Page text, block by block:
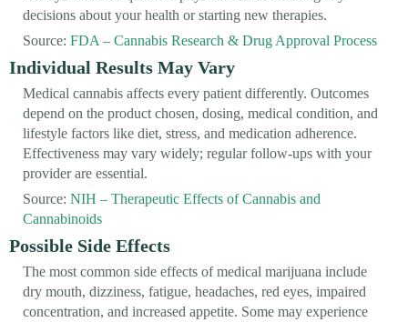
decisions about your health or starting new therapies.
Source: FDA – Cannabis Research & Drug Approval Process
Individual Results May Vary
Medical cannabis affects every patient differently. Outcomes
depend on the product chosen, dosing, medical condition, and
lifestyle factors like diet, stress, and medication adherence.
Effectiveness may vary widely; regular follow-ups with your
provider are essential.
Source: NIH – Therapeutic Effects of Cannabis and
Cannabinoids
Possible Side Effects
The most common side effects of medical marijuana include
dry mouth, dizziness, fatigue, headaches, red eyes, impaired
concentration, and increased appetite. Some may experience